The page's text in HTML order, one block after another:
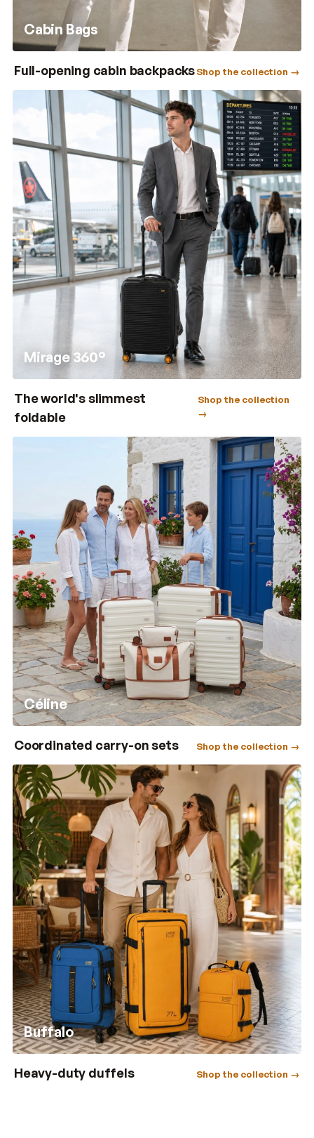
Cabin Bags
Full-opening cabin backpacksShop the collection →
Mirage 360°
The world's slimmest
foldable
Shop the collection
→
Céline
Coordinated carry-on sets Shop the collection →
Buffalo
Heavy-duty duffels Shop the collection →